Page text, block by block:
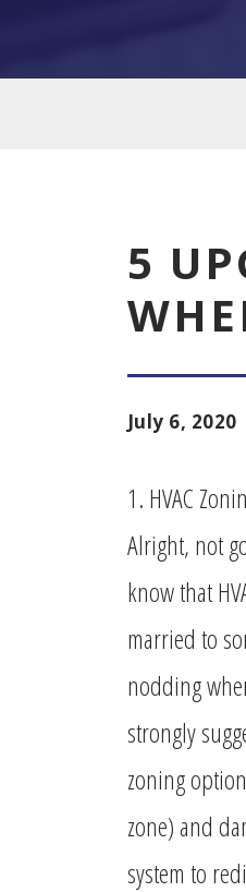
5
July 6, 2020
1. HVAC
Alright, not
know that
married to
nodding
strongly
zoning
zone) and
system to